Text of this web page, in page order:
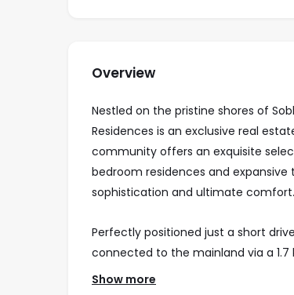
Overview
Nestled on the pristine shores of
Residences is an exclusive real
community offers an exquisite
bedroom residences and
sophistication and ultimate comfort.
Perfectly positioned just a short
connected to the mainland via a
and thriving marine life, the island
Show more